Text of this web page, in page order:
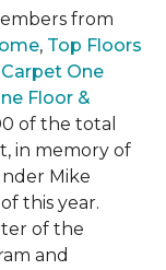
from
, Top Floors
One
Floor &
of the total
in memory of
Mike
this year.
of the
and